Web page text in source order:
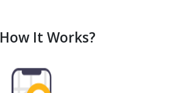
How It Works?